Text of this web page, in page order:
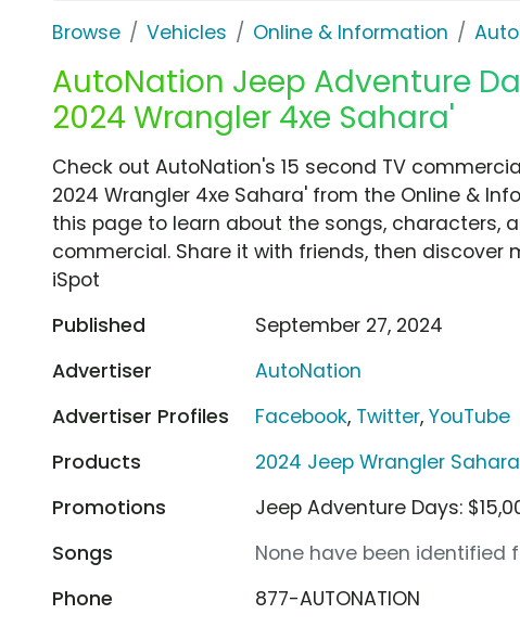
Browse Vehicles Online & Information
AutoNation Jeep Adventure
2024 Wrangler 4xe Sahara'
Check out AutoNation's 15 second TV
2024 Wrangler 4xe Sahara' from the Online &
this page to learn about the songs, characters,
commercial. Share it with friends, then discover
iSpot
Published
September 27, 2024
Advertiser
AutoNation
Advertiser Profiles
Facebook, Twitter,YouTube
Products
2024 Jeep Wrangler
Promotions
Jeep Adventure Days:
Songs
None have been identified
Phone
877-AUTONATION